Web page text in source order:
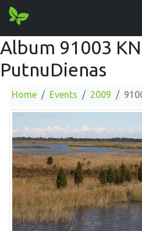
Album 91003
PutnuDienas
Home Events 2009